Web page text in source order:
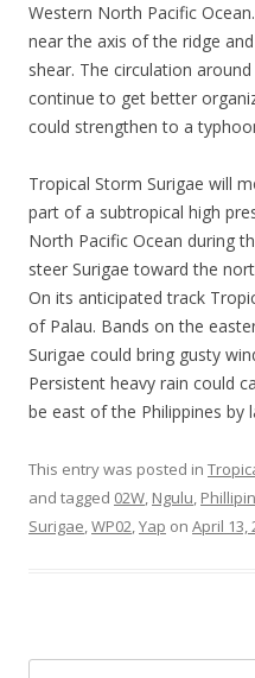
Western North Pacific
near the axis of the ridge
shear. The circulation
continue to get better
could strengthen to a
Tropical Storm Surigae will
part of a subtropical high
North Pacific Ocean during
steer Surigae toward the
On its anticipated track
of Palau. Bands on the
Surigae could bring gusty
Persistent heavy rain could
be east of the Philippines by
This entry was posted in
and tagged 02W, Ngulu,
Surigae,WP02,Yap on April 13,